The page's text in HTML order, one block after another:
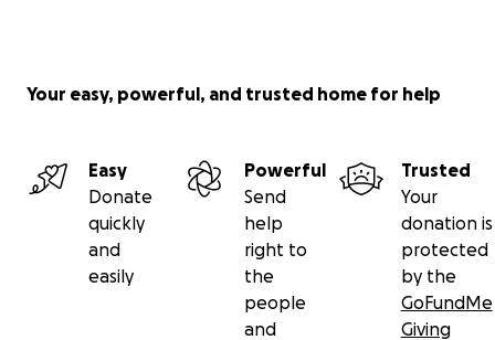
Your easy, powerful, and trusted home for help
Easy
Donate
quickly
and
easily
Powerful
Send
help
right to
the
people
and
Trusted
Your
donation is
protected
by the
GoFundMe
Giving